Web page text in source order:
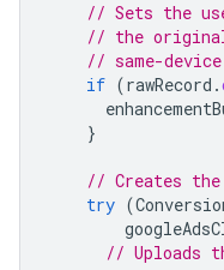
// Sets the
// the original
// same-
if (rawRecord .
}
// Creates
try (
// Uploads